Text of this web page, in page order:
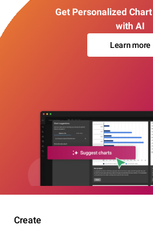
Get Personalized
with AI
Learn more
Create